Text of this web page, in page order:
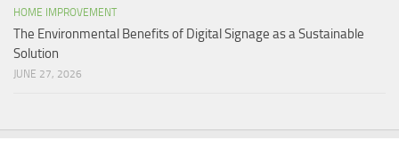
HOME IMPROVEMENT
The Environmental Benefits of Digital Signage as a Sustainable
Solution
JUNE 27, 2026